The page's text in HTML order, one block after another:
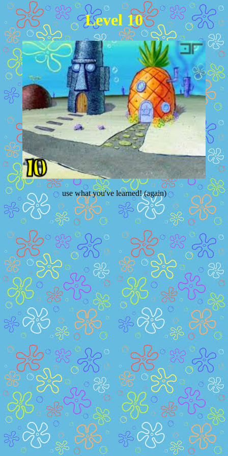
Level 10
use what you've learned! (again)